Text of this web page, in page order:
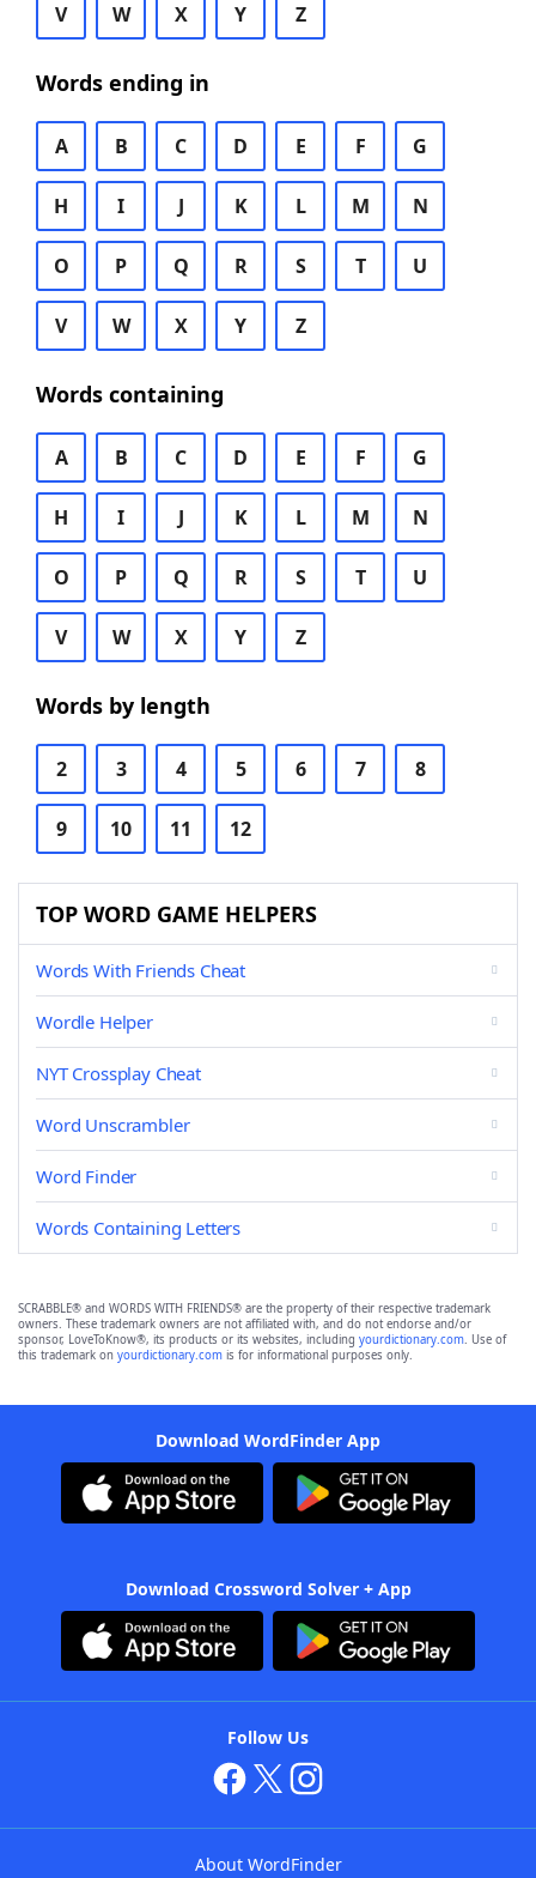
V W X Y Z
Words ending in
A B C D E F G
H I J K L M N
O P Q R S T U
V W X Y Z
Words containing
A B C D E F G
H I J K L M N
O P Q R S T U
V W X Y Z
Words by length
2 3 4 5 6 7 8
9 10 11 12
TOP WORD GAME HELPERS
Words With Friends Cheat
Wordle Helper
NYT Crossplay Cheat
Word Unscrambler
Word Finder
Words Containing Letters
SCRABBLE® and WORDS WITH FRIENDS® are the property of their respective trademark
owners. These trademark owners are not affiliated with, and do not endorse and/or
sponsor, LoveToKnow®, its products or its websites, including yourdictionary.com. Use of
this trademark on yourdictionary.com is for informational purposes only.
Download WordFinder App
Download Crossword Solver + App
Follow Us
About WordFinder